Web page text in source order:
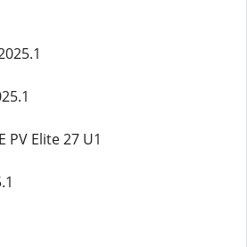
PV Elite 27 U1